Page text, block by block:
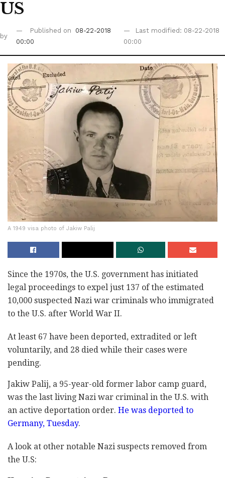
US
by
Published on
08-22-2018
00:00
Last modified: 08-22-2018
00:00
A 1949 visa photo of Jakiw Palij
Since the 1970s, the U.S. government has initiated
legal proceedings to expel just 137 of the estimated
10,000 suspected Nazi war criminals who immigrated
to the U.S. after World War II.
At least 67 have been deported, extradited or left
voluntarily, and 28 died while their cases were
pending.
Jakiw Palij, a 95-year-old former labor camp guard,
was the last living Nazi war criminal in the U.S. with
an active deportation order. He was deported to
Germany, Tuesday.
A look at other notable Nazi suspects removed from
the U.S: